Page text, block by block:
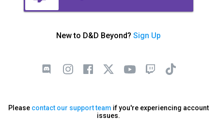
New to D&D Beyond? Sign Up
Please contact our support team if you're experiencing account
issues.